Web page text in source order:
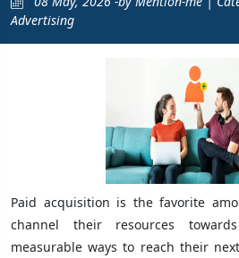
Advertising
Paid acquisition is the favorite
channel their resources
measurable ways to reach their